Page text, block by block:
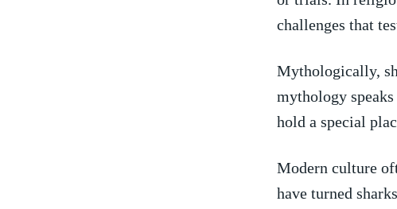
challenges that
Mythologically,⁢
mythology
hold a special‌
Modern culture
have turned